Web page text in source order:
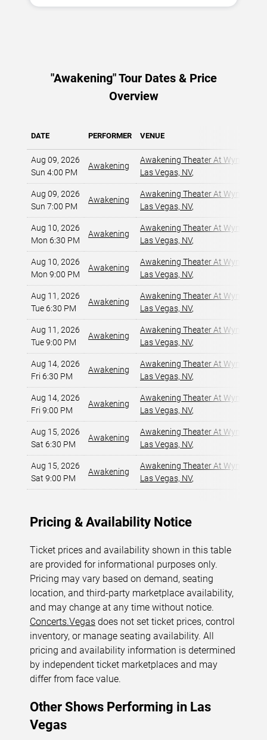
"Awakening" Tour Dates & Price
Overview
DATE PERFORMER VENUE
Aug 09, 2026
Sun 4:00 PM
Awakening
Awakening Theater At Wynn Las
Las Vegas, NV,
Aug 09, 2026
Sun 7:00 PM
Awakening
Awakening Theater At Wynn Las
Las Vegas, NV,
Aug 10, 2026
Mon 6:30 PM
Awakening
Awakening Theater At Wynn Las
Las Vegas, NV,
Aug 10, 2026
Mon 9:00 PM
Awakening
Awakening Theater At Wynn Las
Las Vegas, NV,
Aug 11, 2026
Tue 6:30 PM
Awakening
Awakening Theater At Wynn Las
Las Vegas, NV,
Aug 11, 2026
Tue 9:00 PM
Awakening
Awakening Theater At Wynn Las
Las Vegas, NV,
Aug 14, 2026
Fri 6:30 PM
Awakening
Awakening Theater At Wynn Las
Las Vegas, NV,
Aug 14, 2026
Fri 9:00 PM
Awakening
Awakening Theater At Wynn Las
Las Vegas, NV,
Aug 15, 2026
Sat 6:30 PM
Awakening
Awakening Theater At Wynn Las
Las Vegas, NV,
Aug 15, 2026
Sat 9:00 PM
Awakening
Awakening Theater At Wynn Las
Las Vegas, NV,
Pricing & Availability Notice
Ticket prices and availability shown in this table
are provided for informational purposes only.
Pricing may vary based on demand, seating
location, and third-party marketplace availability,
and may change at any time without notice.
Concerts.Vegas does not set ticket prices, control
inventory, or manage seating availability. All
pricing and availability information is determined
by independent ticket marketplaces and may
differ from face value.
Other Shows Performing in Las
Vegas